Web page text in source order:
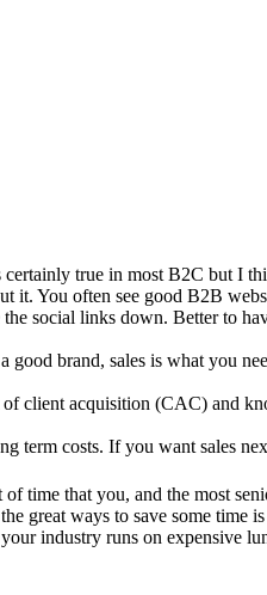
true in most B2C but I
You often see good B2B
social links down. Better to
brand, sales is what you
client acquisition (CAC) and
term costs. If you want sales
time that you, and the most
great ways to save some time
industry runs on expensive